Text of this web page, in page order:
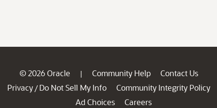
© 2026 Oracle | Community Help
Contact Us
Privacy / Do Not Sell My Info
Community Integrity Policy
Ad Choices
Careers